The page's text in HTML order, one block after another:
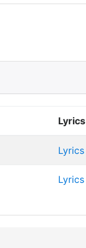
Lyrics
Lyrics
Lyrics